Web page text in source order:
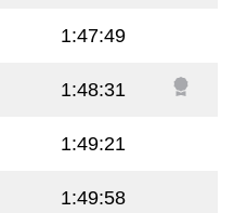
1:47:49
1:48:31
1:49:21
1:49:58